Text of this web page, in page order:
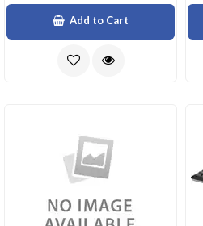
Add to Cart